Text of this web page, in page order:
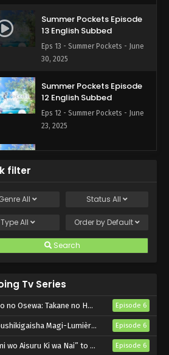
Summer Pockets Episode
13 English Subbed
Eps 13 - Summer Pockets - June
30, 2025
Summer Pockets Episode
12 English Subbed
Eps 12 - Summer Pockets - June
23, 2025
Summer Pockets Episode 11
Summer Pockets Episode
Eps 10 - Summer Pockets - June
Summer Pockets Episode 9
Eps 9 - Summer Pockets - June 2,
2025
filter
All Status All
TypeAll Order by Default
Search
Tv Series
no Hanadarake na Meimonkou de, Gakuin Ichi no Ojousama (Seikatsu Nouryoku Kaimu) wo Kagenagara Osewa suru Koto ni Narimashita Episode 6
Magi-Lumière 2nd Season Episode 6
Ki wa Nai” to Itta Jiki Koushaku-sama ga Nazeka Dekiai shitekimasu Episode 6